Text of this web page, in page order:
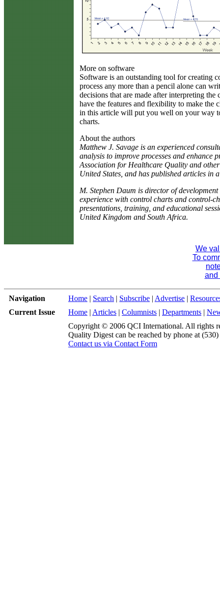
More on software
Software is an outstanding tool for creating
process any more than a pencil alone can
decisions that are made after interpreting
have the features and flexibility to make the
in this article will put you well on your way
charts.
About the authors
Matthew J. Savage is an experienced
analysis to improve processes and enhance
Association for Healthcare Quality and
United States, and has published articles in
M. Stephen Daum is director of
experience with control charts and control-
presentations, training, and educational
United Kingdom and South Africa.
We
To
and
Navigation Home | Search | Subscribe | Advertise |
Current Issue
Home | Articles | Columnists | Departments |
Copyright © 2006 QCI International. All rights
Quality Digest can be reached by phone at
Contact us via Contact Form